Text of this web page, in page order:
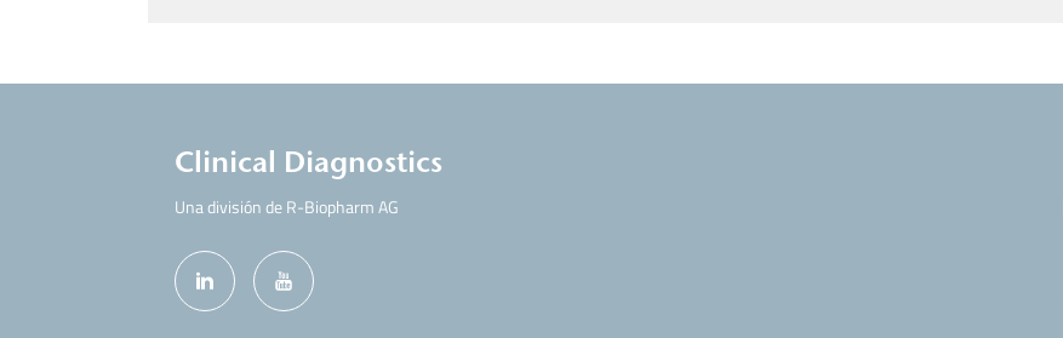
Clinical Diagnostics
Una división de R-Biopharm AG